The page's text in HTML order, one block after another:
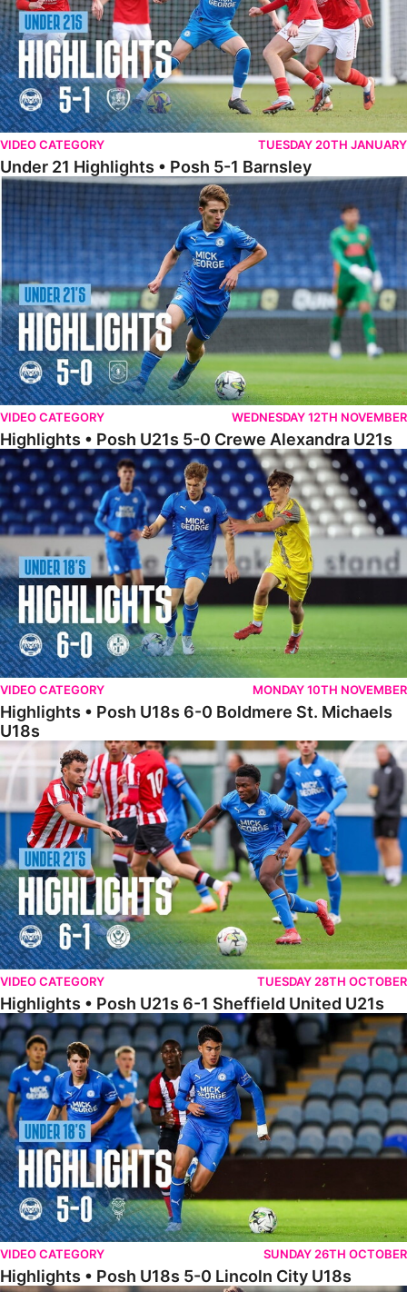
VIDEO CATEGORY TUESDAY 20TH JANUARY
Under 21 Highlights • Posh 5-1 Barnsley
Highlights • Posh U21s 5-0 Crewe Alexandra U21s
VIDEO CATEGORY WEDNESDAY 12TH NOVEMBER
Highlights • Posh U21s 5-0 Crewe Alexandra U21s
Highlights • Posh U18s 6-0 Boldmere St. Michaels U18s
VIDEO CATEGORY MONDAY 10TH NOVEMBER
Highlights • Posh U18s 6-0 Boldmere St. Michaels
U18s
Highlights • Posh U21s 6-1 Sheffield United U21s
VIDEO CATEGORY TUESDAY 28TH OCTOBER
Highlights • Posh U21s 6-1 Sheffield United U21s
Highlights • Posh U18s 5-0 Lincoln City U18s
VIDEO CATEGORY SUNDAY 26TH OCTOBER
Highlights • Posh U18s 5-0 Lincoln City U18s